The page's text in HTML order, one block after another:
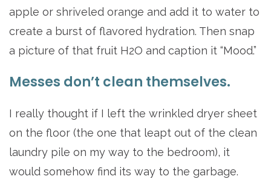
apple or shriveled orange and add it to water to
create a burst of flavored hydration. Then snap
a picture of that fruit H2O and caption it “Mood.”
Messes don’t clean themselves.
I really thought if I left the wrinkled dryer sheet
on the floor (the one that leapt out of the clean
laundry pile on my way to the bedroom), it
would somehow find its way to the garbage.